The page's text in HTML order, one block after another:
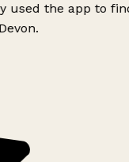
used the app to